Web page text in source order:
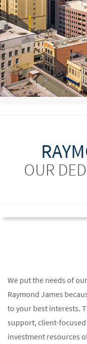
OUR
We put the needs of
Raymond James
to your best interests.
support, client-
investment resources